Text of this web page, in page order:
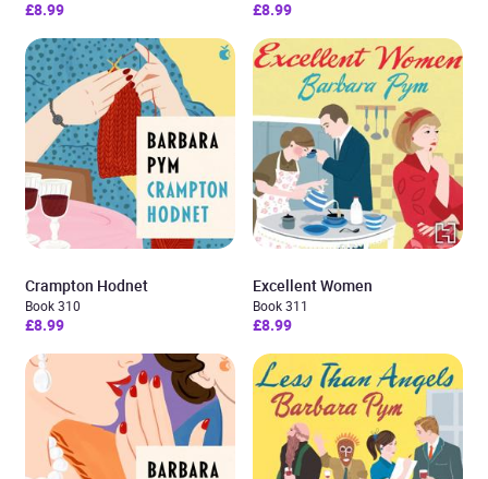
£8.99 £8.99
Crampton Hodnet
Book 310
£8.99
Excellent Women
Book 311
£8.99